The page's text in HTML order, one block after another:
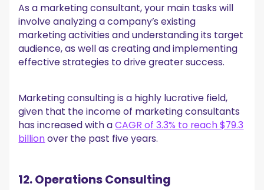
As a marketing consultant, your main tasks will
involve analyzing a company’s existing
marketing activities and understanding its target
audience, as well as creating and implementing
effective strategies to drive greater success.
Marketing consulting is a highly lucrative field,
given that the income of marketing consultants
has increased with aCAGR of 3.3% to reach $79.3
billionover the past five years.
12. Operations Consulting